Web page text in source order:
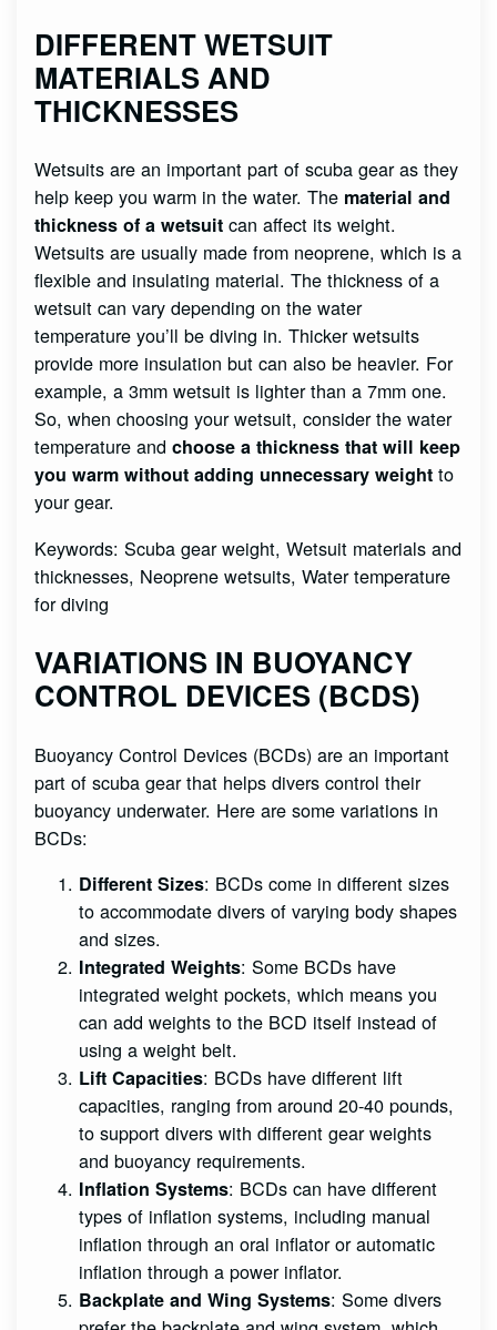
DIFFERENT WETSUIT
MATERIALS AND
THICKNESSES
Wetsuits are an important part of scuba gear as they
help keep you warm in the water. The material and
thickness of a wetsuit can affect its weight.
Wetsuits are usually made from neoprene, which is a
flexible and insulating material. The thickness of a
wetsuit can vary depending on the water
temperature you’ll be diving in. Thicker wetsuits
provide more insulation but can also be heavier. For
example, a 3mm wetsuit is lighter than a 7mm one.
So, when choosing your wetsuit, consider the water
temperature andchoose a thickness that will keep
you warm without adding unnecessary weight to
your gear.
Keywords: Scuba gear weight, Wetsuit materials and
thicknesses, Neoprene wetsuits, Water temperature
for diving
VARIATIONS IN BUOYANCY
CONTROL DEVICES (BCDS)
Buoyancy Control Devices (BCDs) are an important
part of scuba gear that helps divers control their
buoyancy underwater. Here are some variations in
BCDs:
Different Sizes: BCDs come in different sizes
to accommodate divers of varying body shapes
and sizes.
Integrated Weights: Some BCDs have
integrated weight pockets, which means you
can add weights to the BCD itself instead of
using a weight belt.
Lift Capacities: BCDs have different lift
capacities, ranging from around 20-40 pounds,
to support divers with different gear weights
and buoyancy requirements.
Inflation Systems: BCDs can have different
types of inflation systems, including manual
inflation through an oral inflator or automatic
inflation through a power inflator.
Backplate and Wing Systems: Some divers